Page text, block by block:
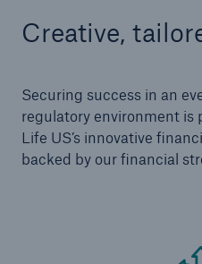
Creative,
Securing success in an
regulatory environment is
Life US’s innovative
backed by our financial